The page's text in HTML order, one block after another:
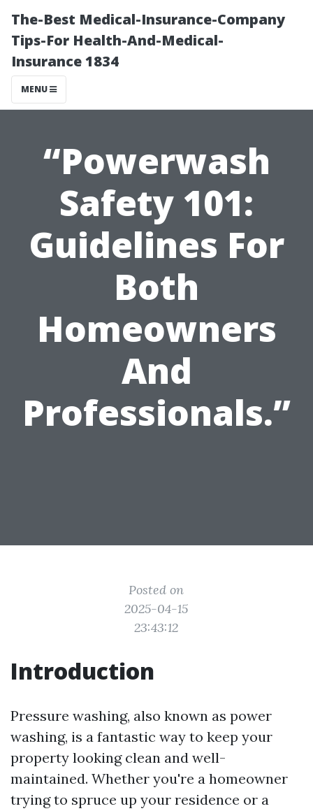
The-Best Medical-Insurance-Company
Tips-For Health-And-Medical-
Insurance 1834
MENU
“Powerwash
Safety 101:
Guidelines For
Both
Homeowners
And
Professionals.”
Posted on
2025-04-15
23:43:12
Introduction
Pressure washing, also known as power
washing, is a fantastic way to keep your
property looking clean and well-
maintained. Whether you're a homeowner
trying to spruce up your residence or a